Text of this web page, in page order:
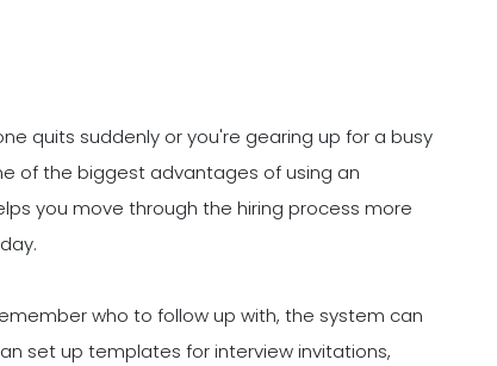
quits suddenly or you're gearing up for a busy
of the biggest advantages of using an
you move through the hiring process more
who to follow up with, the system can
set up templates for interview invitations,